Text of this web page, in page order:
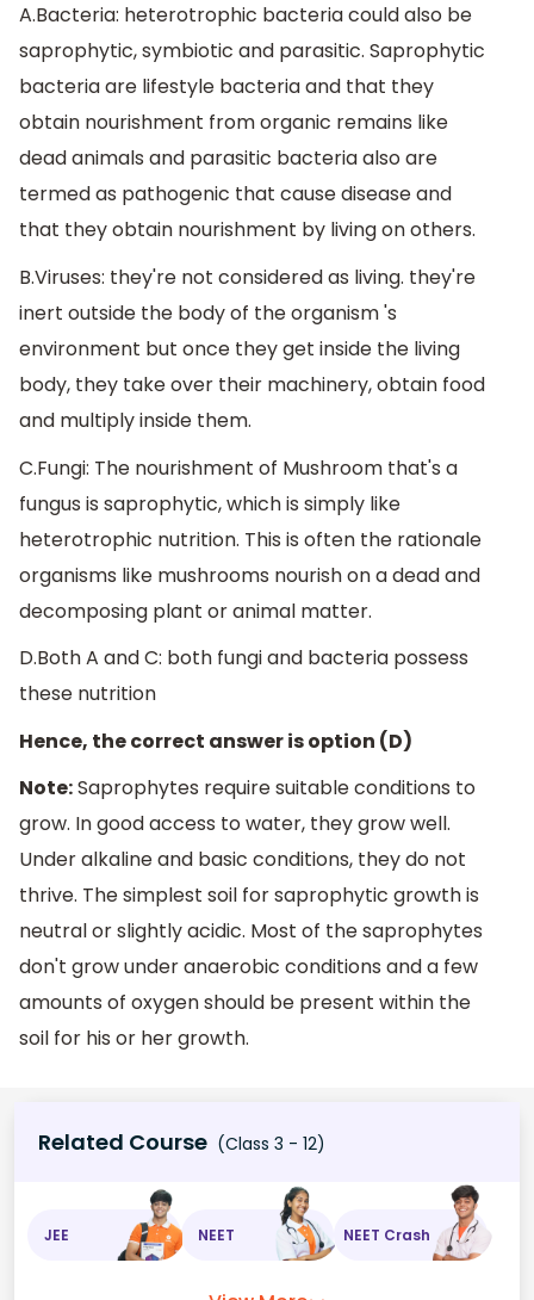
A.Bacteria: heterotrophic bacteria could also be
saprophytic, symbiotic and parasitic. Saprophytic
bacteria are lifestyle bacteria and that they
obtain nourishment from organic remains like
dead animals and parasitic bacteria also are
termed as pathogenic that cause disease and
that they obtain nourishment by living on others.
B.Viruses: they're not considered as living. they're
inert outside the body of the organism 's
environment but once they get inside the living
body, they take over their machinery, obtain food
and multiply inside them.
C.Fungi: The nourishment of Mushroom that's a
fungus is saprophytic, which is simply like
heterotrophic nutrition. This is often the rationale
organisms like mushrooms nourish on a dead and
decomposing plant or animal matter.
D.Both A and C: both fungi and bacteria possess
these nutrition
Hence, the correct answer is option (D)
Note:Saprophytes require suitable conditions to
grow. In good access to water, they grow well.
Under alkaline and basic conditions, they do not
thrive. The simplest soil for saprophytic growth is
neutral or slightly acidic. Most of the saprophytes
don't grow under anaerobic conditions and a few
amounts of oxygen should be present within the
soil for his or her growth.
Related Course (Class 3 - 12)
JEE NEET NEET Crash